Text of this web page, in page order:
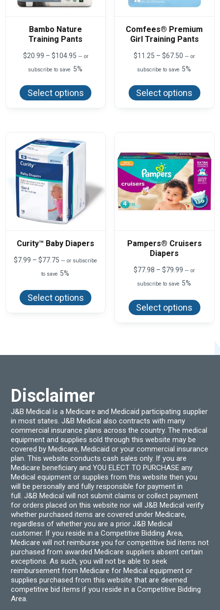
Bambo Nature
Training Pants
$20.99 – $104.95Price
$20.99
$104.95
— or
subscribe to save 5%
Select options
has
page
Comfees® Premium
Girl Training Pants
$11.25 – $67.50 Price
$11.25
$67.50
— or
subscribe to save 5%
Select options
has
on
the
page
Curity™ Baby Diapers
$7.99 – $77.75 Price
$7.99
$77.75
— or subscribe
to save 5%
Select options
has
chosen
Pampers® Cruisers
Diapers
$77.98 – $79.99 Price
$77.98
$79.99
— or
subscribe to save 5%
Select options
has
be
Disclaimer
J&B Medical is a Medicare and Medicaid participating supplier
in most states. J&B Medical also contracts with many
commercial insurance plans across the country. The medical
equipment and supplies sold through this website may be
covered by Medicare, Medicaid or your commercial insurance
plan. This website conducts cash sales only. If you are
Medicare beneficiary and YOU ELECT TO PURCHASE any
Medical equipment or supplies from this website then you
will be personally and fully responsible for payment in
full. J&B Medical will not submit claims or collect payment
for orders placed on this website nor will J&B Medical verify
whether purchased items are covered under Medicare,
regardless of whether you are a prior J&B Medical
customer. If you reside in a Competitive Bidding Area,
Medicare will not reimburse you for competitive bid items not
purchased from awarded Medicare suppliers absent certain
exceptions. As such, you will not be able to seek
reimbursement from Medicare for Medical equipment or
supplies purchased from this website that are deemed
competitive bid items if you reside in a Competitive Bidding
Area.